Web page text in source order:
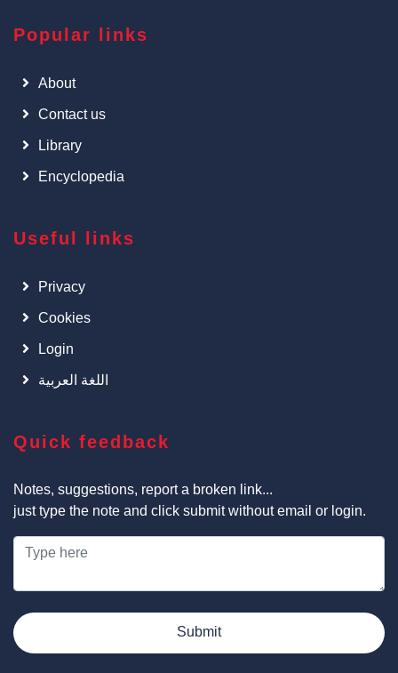
Popular links
About
Contact us
Library
Encyclopedia
Useful links
Privacy
Cookies
Login
اللغة العربية
Quick feedback
Notes, suggestions, report a broken link...
just type the note and click submit without email or login.
Submit